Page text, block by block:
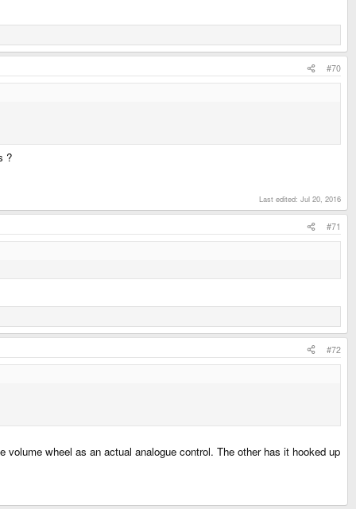
#70
?
Last edited: Jul 20, 2016
#71
#72
wheel as an actual analogue control. The other has it hooked up